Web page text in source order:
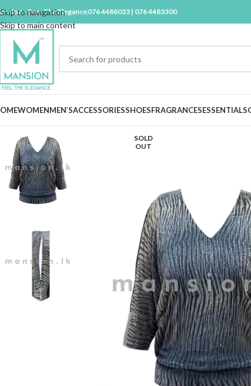
Skip to navigation
Skip to main content
- Feel The Elegance076 4488033 | 076 4483300
WOMENMEN’SACCESSORIESSHOESFRAGRANCESESSENTIALS
SOLD
OUT